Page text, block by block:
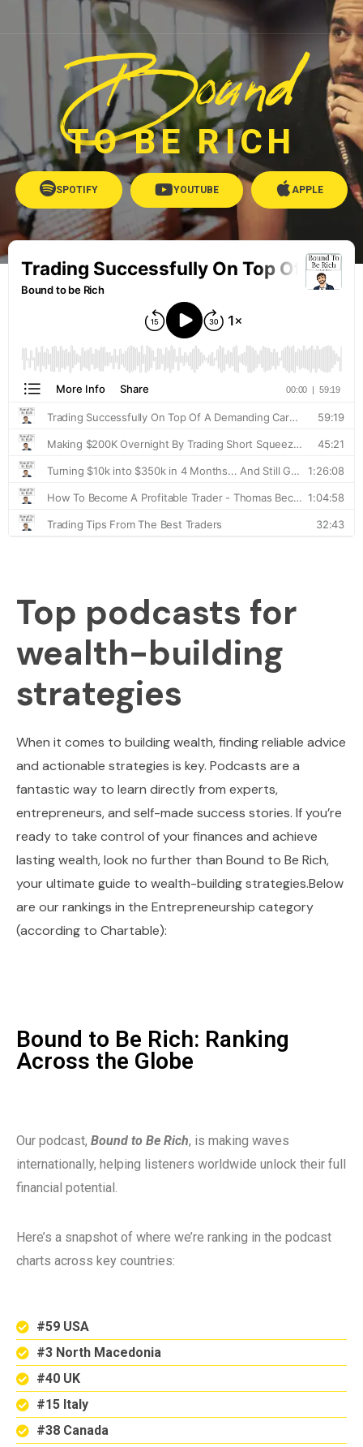
Bound
TO BE RICH
SPOTIFY YOUTUBE APPLE
Top podcasts for
wealth-building
strategies
When it comes to building wealth, finding reliable advice
and actionable strategies is key. Podcasts are a
fantastic way to learn directly from experts,
entrepreneurs, and self-made success stories. If you’re
ready to take control of your finances and achieve
lasting wealth, look no further than Bound to Be Rich,
your ultimate guide to wealth-building strategies.Below
are our rankings in the Entrepreneurship category
(according to Chartable):
Bound to Be Rich: Ranking
Across the Globe
Our podcast, Bound to Be Rich, is making waves
internationally, helping listeners worldwide unlock their full
financial potential.
Here’s a snapshot of where we’re ranking in the podcast
charts across key countries:
#59 USA
#3 North Macedonia
#40 UK
#15 Italy
#38 Canada